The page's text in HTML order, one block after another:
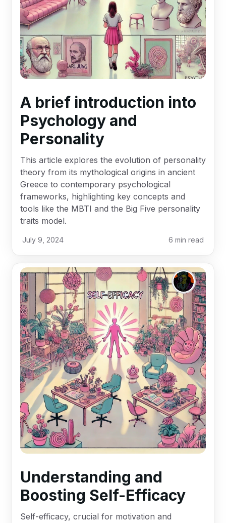
A brief introduction into
Psychology and
Personality
This article explores the evolution of personality
theory from its mythological origins in ancient
Greece to contemporary psychological
frameworks, highlighting key concepts and
tools like the MBTI and the Big Five personality
traits model.
July 9, 2024 6 min read
Understanding and
Boosting Self-Efficacy
Self-efficacy, crucial for motivation and